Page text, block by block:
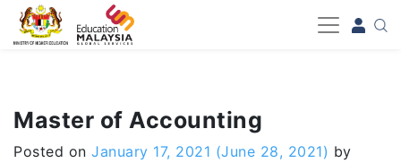
-->
Master of Accounting
Posted on January 17, 2021 (June 28, 2021) by